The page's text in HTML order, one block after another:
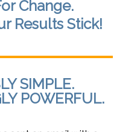
Change.
Results Stick!
SIMPLE.
POWERFUL.